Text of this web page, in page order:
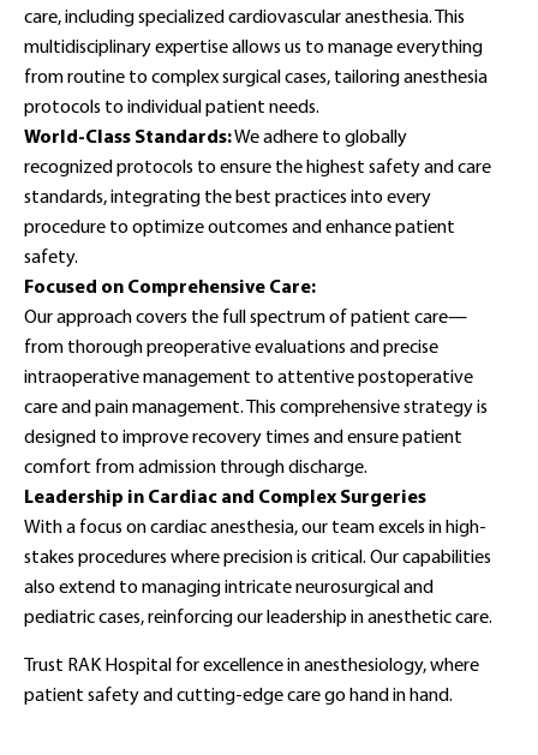
care, including specialized cardiovascular anesthesia. This
multidisciplinary expertise allows us to manage everything
from routine to complex surgical cases, tailoring anesthesia
protocols to individual patient needs.
World-Class Standards:We adhere to globally
recognized protocols to ensure the highest safety and care
standards, integrating the best practices into every
procedure to optimize outcomes and enhance patient
safety.
Focused on Comprehensive Care:
Our approach covers the full spectrum of patient care—
from thorough preoperative evaluations and precise
intraoperative management to attentive postoperative
care and pain management. This comprehensive strategy is
designed to improve recovery times and ensure patient
comfort from admission through discharge.
Leadership in Cardiac and Complex Surgeries
With a focus on cardiac anesthesia, our team excels in high-
stakes procedures where precision is critical. Our capabilities
also extend to managing intricate neurosurgical and
pediatric cases, reinforcing our leadership in anesthetic care.
Trust RAK Hospital for excellence in anesthesiology, where
patient safety and cutting-edge care go hand in hand.